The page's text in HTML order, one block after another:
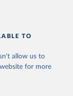
TO
allow us to
for more